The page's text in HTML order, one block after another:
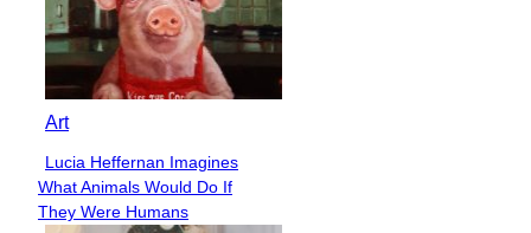
Art
Section
Heading
Lucia Heffernan Imagines
What Animals Would Do If
They Were Humans